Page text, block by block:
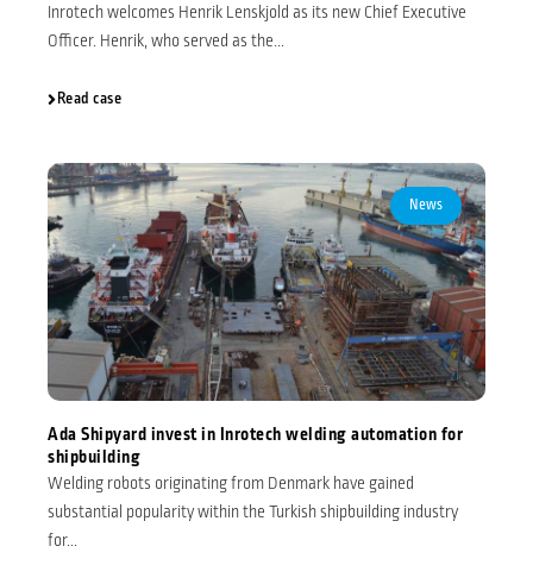
Inrotech welcomes Henrik Lenskjold as its new Chief Executive
Officer. Henrik, who served as the...
Read case
News
Ada Shipyard invest in Inrotech welding automation for
shipbuilding
Welding robots originating from Denmark have gained
substantial popularity within the Turkish shipbuilding industry
for...